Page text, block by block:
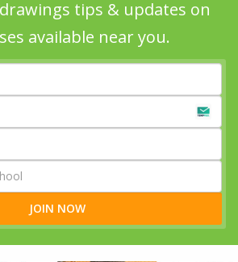
drawings tips & updates on
available near you.
JOIN NOW